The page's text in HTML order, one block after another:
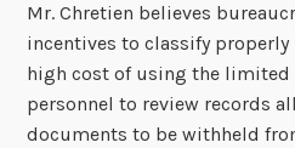
Mr. Chretien believes
incentives to classify
high cost of using the limited
personnel to review records
documents to be withheld